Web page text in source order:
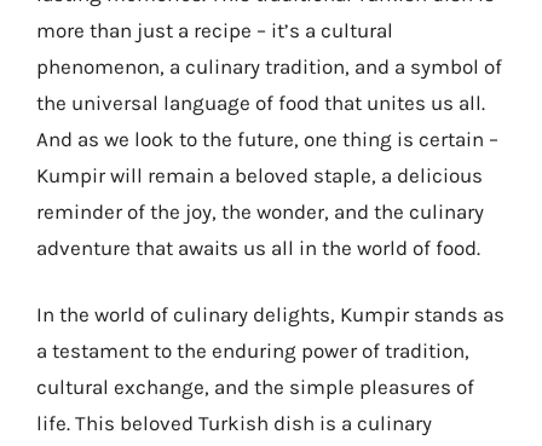
more than just a recipe – it’s a cultural
phenomenon, a culinary tradition, and a symbol of
the universal language of food that unites us all.
And as we look to the future, one thing is certain –
Kumpir will remain a beloved staple, a delicious
reminder of the joy, the wonder, and the culinary
adventure that awaits us all in the world of food.
In the world of culinary delights, Kumpir stands as
a testament to the enduring power of tradition,
cultural exchange, and the simple pleasures of
life. This beloved Turkish dish is a culinary